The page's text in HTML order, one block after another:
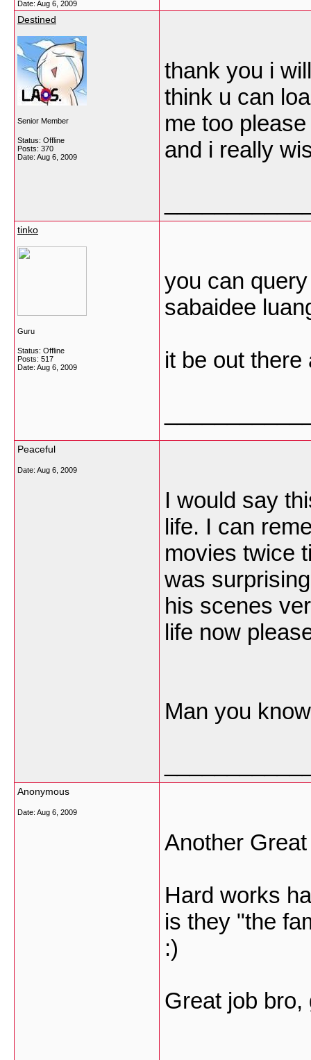
Date: Aug 6, 2009
Destined
Senior Member
Status: Offline
Posts: 370
Date: Aug 6, 2009
thank you i
think u can
me too
and i really
tinko
Guru
Status: Offline
Posts: 517
Date: Aug 6, 2009
you can query
sabaidee
it be out there
Peaceful
Date: Aug 6, 2009
I would say
life. I can
movies twice
was
his scenes
life now
Man you
Anonymous
Date: Aug 6, 2009
Another
Hard works
is they "the
:)
Great job bro,